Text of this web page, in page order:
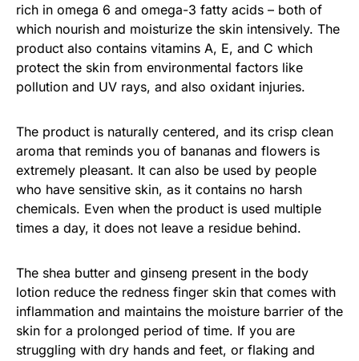
rich in omega 6 and omega-3 fatty acids – both of
which nourish and moisturize the skin intensively. The
product also contains vitamins A, E, and C which
protect the skin from environmental factors like
pollution and UV rays, and also oxidant injuries.
The product is naturally centered, and its crisp clean
aroma that reminds you of bananas and flowers is
extremely pleasant. It can also be used by people
who have sensitive skin, as it contains no harsh
chemicals. Even when the product is used multiple
times a day, it does not leave a residue behind.
The shea butter and ginseng present in the body
lotion reduce the redness finger skin that comes with
inflammation and maintains the moisture barrier of the
skin for a prolonged period of time. If you are
struggling with dry hands and feet, or flaking and